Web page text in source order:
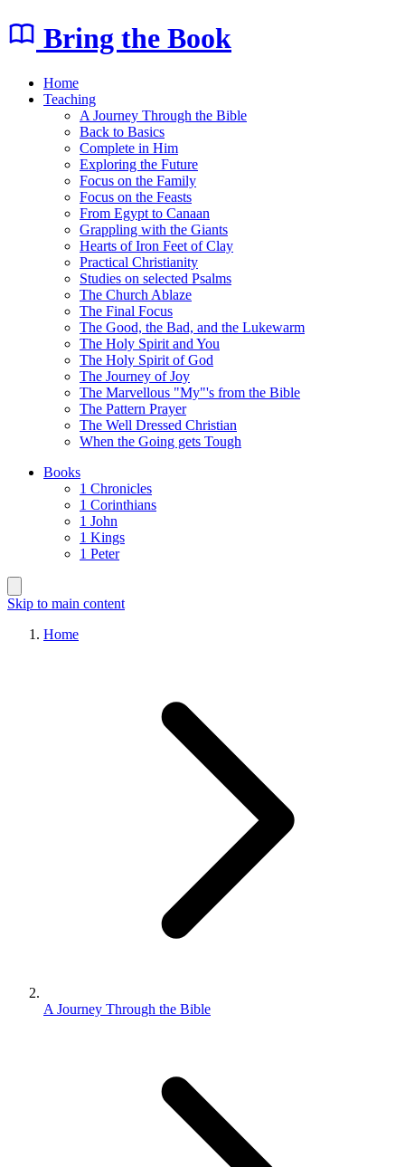
Bring the Book
Home
Teaching
A Journey Through the Bible
Back to Basics
Complete in Him
Exploring the Future
Focus on the Family
Focus on the Feasts
From Egypt to Canaan
Grappling with the Giants
Hearts of Iron Feet of Clay
Practical Christianity
Studies on selected Psalms
The Church Ablaze
The Final Focus
The Good, the Bad, and the Lukewarm
The Holy Spirit and You
The Holy Spirit of God
The Journey of Joy
The Marvellous "My"'s from the Bible
The Pattern Prayer
The Well Dressed Christian
When the Going gets Tough
Books
1 Chronicles
1 Corinthians
1 John
1 Kings
1 Peter
Skip to main content
Home
A Journey Through the Bible